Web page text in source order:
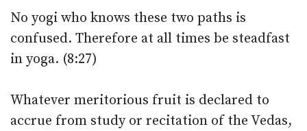
No yogi who knows these two paths is
confused. Therefore at all times be steadfast
in yoga. (8:27)
Whatever meritorious fruit is declared to
accrue from study or recitation of the Vedas,